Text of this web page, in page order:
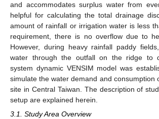
and accommodates surplus water from
helpful for calculating the total drainage
amount of rainfall or irrigation water is less
requirement, there is no overflow due to
However, during heavy rainfall paddy
water through the outfall on the ridge to
system dynamic VENSIM model was
simulate the water demand and consumption
site in Central Taiwan. The description of
setup are explained herein.
3.1. Study Area Overview